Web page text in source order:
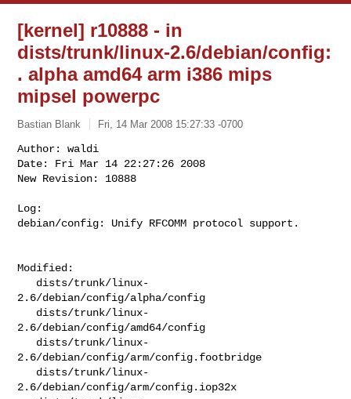
[kernel] r10888 - in
dists/trunk/linux-2.6/debian/config:
. alpha amd64 arm i386 mips
mipsel powerpc
Bastian Blank Fri, 14 Mar 2008 15:27:33 -0700
Author: waldi
Date: Fri Mar 14 22:27:26 2008
New Revision: 10888
Log:
debian/config: Unify RFCOMM protocol support.
Modified:
2.6/debian/config/alpha/config
2.6/debian/config/amd64/config
2.6/debian/config/arm/config.footbridge
2.6/debian/config/arm/config.iop32x